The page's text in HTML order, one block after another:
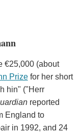
€25,000 (about
Prizefor her short
hin" ("Herr
reported
England to
in 1992, and 24